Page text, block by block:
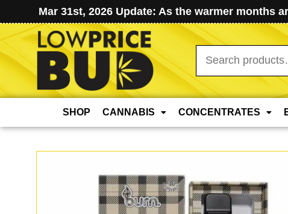
Mar 31st, 2026 Update: As the warmer months
Search
for:
SHOP CANNABIS CONCENTRATES